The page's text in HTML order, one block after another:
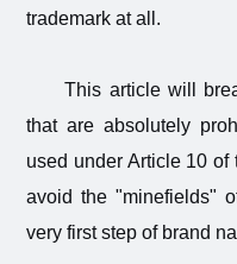
trademark at all.
This article will
that are absolutely
used under Article 10 of
avoid the "minefields"
very first step of brand